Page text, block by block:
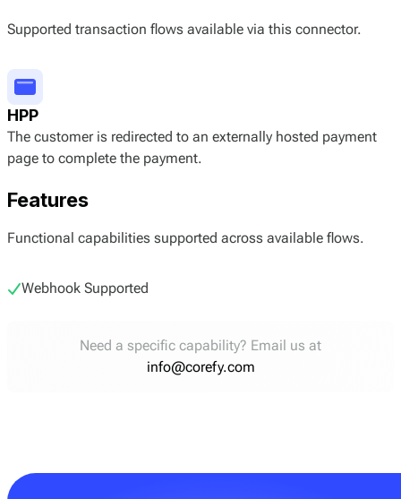
Supported transaction flows available via this connector.
HPP
The customer is redirected to an externally hosted payment
page to complete the payment.
Features
Functional capabilities supported across available flows.
Webhook Supported
Need a specific capability? Email us at
info@corefy.com